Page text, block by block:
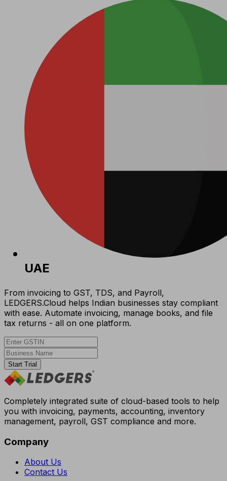
UAE
From invoicing to GST, TDS, and Payroll,
LEDGERS.Cloud helps Indian businesses stay compliant
with ease. Automate invoicing, manage books, and file
tax returns - all on one platform.
Start Trial
Completely integrated suite of cloud-based tools to help
you with invoicing, payments, accounting, inventory
management, payroll, GST compliance and more.
Company
About Us
Contact Us